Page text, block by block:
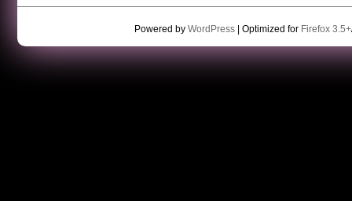
Powered by WordPress| Optimized for Firefox 3.5+